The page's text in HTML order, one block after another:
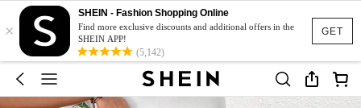
GET
×
SHEIN - Fashion Shopping Online
Find more exclusive discounts and additional offers in the
SHEIN APP!
(5,142)